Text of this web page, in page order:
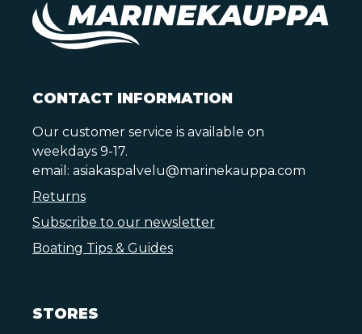
CONTACT INFORMATION
Our customer service is available on
weekdays 9-17.
email: asiakaspalvelu@marinekauppa.com
Returns
Subscribe to our newsletter
Boating Tips & Guides
STORES